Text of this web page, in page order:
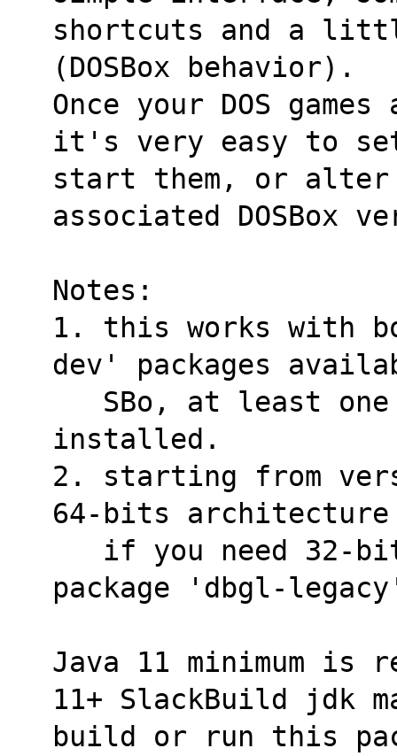
shortcuts and a
(DOSBox behavior).
Once your DOS
it's very easy to
start them, or
associated DOSBox
Notes:
1. this works with
dev' packages
installed.
2. starting from
64-bits
package 'dbgl-
Java 11 minimum is
11+ SlackBuild jdk
build or run this